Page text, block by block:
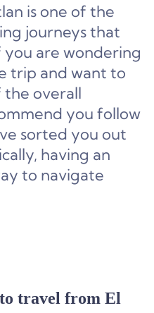
is one of the
journeys that
you are wondering
trip and want to
the overall
you follow
sorted you out
having an
to navigate
travel from El